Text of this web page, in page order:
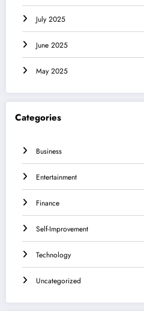
July 2025
June 2025
May 2025
Categories
Business
Entertainment
Finance
Self-Improvement
Technology
Uncategorized